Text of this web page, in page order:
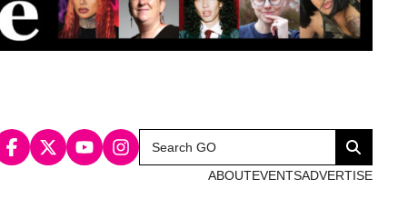
Search
for:
Search
ABOUTEVENTSADVERTISE